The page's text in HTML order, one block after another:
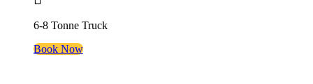
6-8 Tonne Truck
Book Now